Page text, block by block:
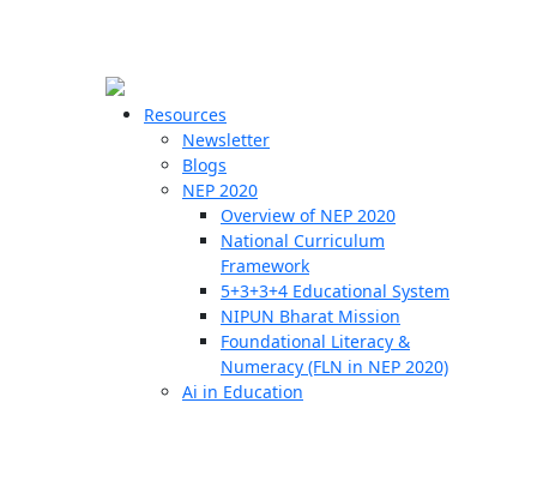
Resources
Newsletter
Blogs
NEP 2020
Overview of NEP 2020
National Curriculum
Framework
5+3+3+4 Educational System
NIPUN Bharat Mission
Foundational Literacy &
Numeracy (FLN in NEP 2020)
Ai in Education